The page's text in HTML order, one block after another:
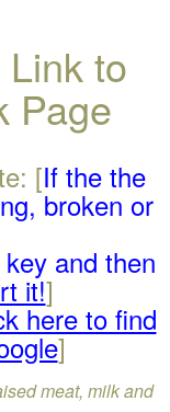
to
Page
[If the the
broken or
and then
it!]
here to find
]
meat, milk and